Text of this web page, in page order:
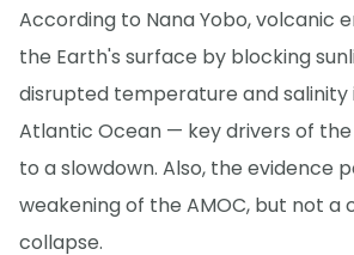
According to Nana Yobo, volcanic
the Earth's surface by blocking
disrupted temperature and salinity
Atlantic Ocean — key drivers of
to a slowdown. Also, the evidence
weakening of the AMOC, but not a
collapse.